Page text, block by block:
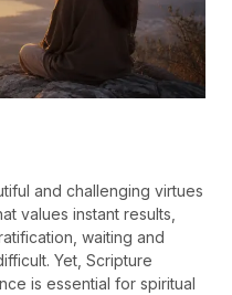
and challenging virtues
values instant results,
waiting and
Yet, Scripture
is essential for spiritual